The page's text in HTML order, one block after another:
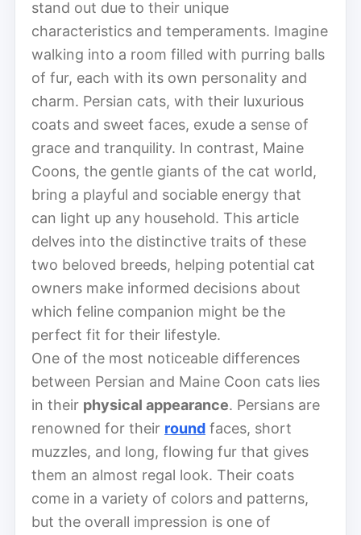
stand out due to their unique
characteristics and temperaments. Imagine
walking into a room filled with purring balls
of fur, each with its own personality and
charm. Persian cats, with their luxurious
coats and sweet faces, exude a sense of
grace and tranquility. In contrast, Maine
Coons, the gentle giants of the cat world,
bring a playful and sociable energy that
can light up any household. This article
delves into the distinctive traits of these
two beloved breeds, helping potential cat
owners make informed decisions about
which feline companion might be the
perfect fit for their lifestyle.
One of the most noticeable differences
between Persian and Maine Coon cats lies
in their physical appearance. Persians are
renowned for their round faces, short
muzzles, and long, flowing fur that gives
them an almost regal look. Their coats
come in a variety of colors and patterns,
but the overall impression is one of